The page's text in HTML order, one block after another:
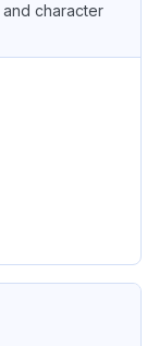
character